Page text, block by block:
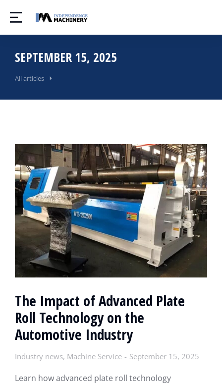
SEPTEMBER 15, 2025
All articles
The Impact of Advanced Plate
Roll Technology on the
Automotive Industry
Industry news, Machine Service September 15, 2025
Learn how advanced plate roll technology